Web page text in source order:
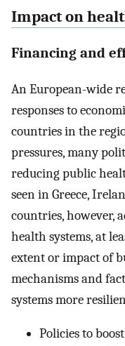
Impact on
Financing and
An European-wide
responses to
countries in the
pressures, many
reducing public
seen in Greece,
countries, however,
health systems, at
extent or impact of
mechanisms and
systems more
Policies to